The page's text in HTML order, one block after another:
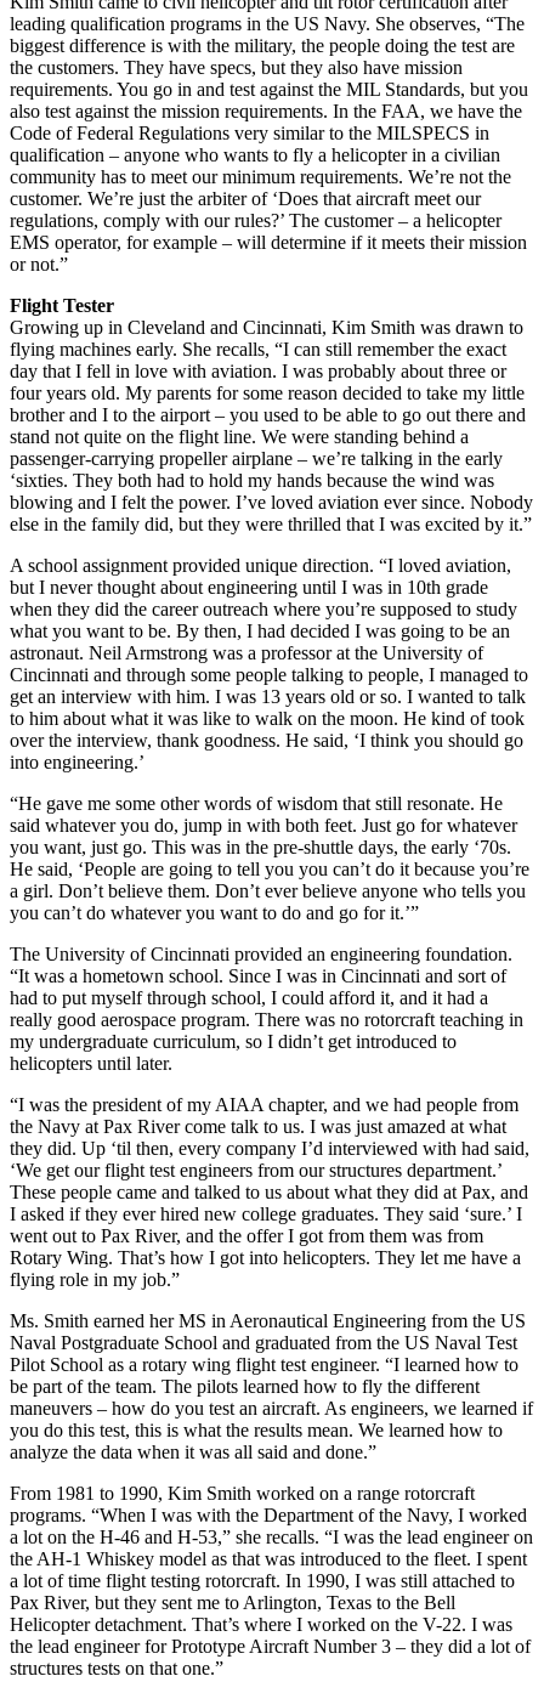
leading qualification programs in the US Navy. She observes, “The
biggest difference is with the military, the people doing the test are
the customers. They have specs, but they also have mission
requirements. You go in and test against the MIL Standards, but you
also test against the mission requirements. In the FAA, we have the
Code of Federal Regulations very similar to the MILSPECS in
qualification – anyone who wants to fly a helicopter in a civilian
community has to meet our minimum requirements. We’re not the
customer. We’re just the arbiter of ‘Does that aircraft meet our
regulations, comply with our rules?’ The customer – a helicopter
EMS operator, for example – will determine if it meets their mission
or not.”
Flight Tester
Growing up in Cleveland and Cincinnati, Kim Smith was drawn to
flying machines early. She recalls, “I can still remember the exact
day that I fell in love with aviation. I was probably about three or
four years old. My parents for some reason decided to take my little
brother and I to the airport – you used to be able to go out there and
stand not quite on the flight line. We were standing behind a
passenger-carrying propeller airplane – we’re talking in the early
‘sixties. They both had to hold my hands because the wind was
blowing and I felt the power. I’ve loved aviation ever since. Nobody
else in the family did, but they were thrilled that I was excited by it.”
A school assignment provided unique direction. “I loved aviation,
but I never thought about engineering until I was in 10th grade
when they did the career outreach where you’re supposed to study
what you want to be. By then, I had decided I was going to be an
astronaut. Neil Armstrong was a professor at the University of
Cincinnati and through some people talking to people, I managed to
get an interview with him. I was 13 years old or so. I wanted to talk
to him about what it was like to walk on the moon. He kind of took
over the interview, thank goodness. He said, ‘I think you should go
into engineering.’
“He gave me some other words of wisdom that still resonate. He
said whatever you do, jump in with both feet. Just go for whatever
you want, just go. This was in the pre-shuttle days, the early ‘70s.
He said, ‘People are going to tell you you can’t do it because you’re
a girl. Don’t believe them. Don’t ever believe anyone who tells you
you can’t do whatever you want to do and go for it.’”
The University of Cincinnati provided an engineering foundation.
“It was a hometown school. Since I was in Cincinnati and sort of
had to put myself through school, I could afford it, and it had a
really good aerospace program. There was no rotorcraft teaching in
my undergraduate curriculum, so I didn’t get introduced to
helicopters until later.
“I was the president of my AIAA chapter, and we had people from
the Navy at Pax River come talk to us. I was just amazed at what
they did. Up ‘til then, every company I’d interviewed with had said,
‘We get our flight test engineers from our structures department.’
These people came and talked to us about what they did at Pax, and
I asked if they ever hired new college graduates. They said ‘sure.’ I
went out to Pax River, and the offer I got from them was from
Rotary Wing. That’s how I got into helicopters. They let me have a
flying role in my job.”
Ms. Smith earned her MS in Aeronautical Engineering from the US
Naval Postgraduate School and graduated from the US Naval Test
Pilot School as a rotary wing flight test engineer. “I learned how to
be part of the team. The pilots learned how to fly the different
maneuvers – how do you test an aircraft. As engineers, we learned if
you do this test, this is what the results mean. We learned how to
analyze the data when it was all said and done.”
From 1981 to 1990, Kim Smith worked on a range rotorcraft
programs. “When I was with the Department of the Navy, I worked
a lot on the H-46 and H-53,” she recalls. “I was the lead engineer on
the AH-1 Whiskey model as that was introduced to the fleet. I spent
a lot of time flight testing rotorcraft. In 1990, I was still attached to
Pax River, but they sent me to Arlington, Texas to the Bell
Helicopter detachment. That’s where I worked on the V-22. I was
the lead engineer for Prototype Aircraft Number 3 – they did a lot of
structures tests on that one.”